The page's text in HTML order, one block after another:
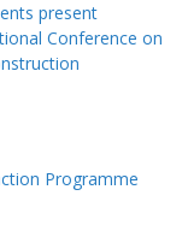
present
Conference on
Programme